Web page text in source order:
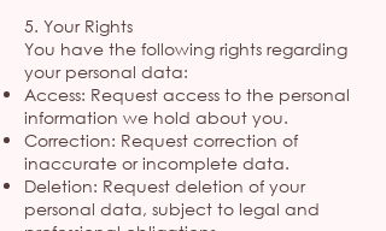
5. Your Rights
You have the following rights regarding
your personal data:
Access: Request access to the personal
information we hold about you.
Correction: Request correction of
inaccurate or incomplete data.
Deletion: Request deletion of your
personal data, subject to legal and